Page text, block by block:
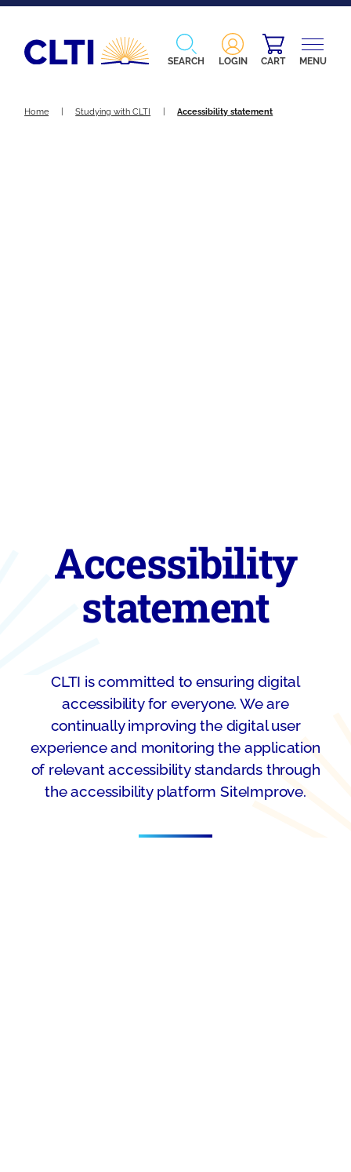
SEARCH LOGIN CART MENU
Home Studying with CLTI Accessibility statement
Accessibility
statement
CLTI is committed to ensuring digital
accessibility for everyone. We are
continually improving the digital user
experience and monitoring the application
of relevant accessibility standards through
the accessibility platform SiteImprove.